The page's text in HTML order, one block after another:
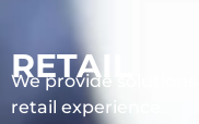
RETAIL
We provide
retail experience.